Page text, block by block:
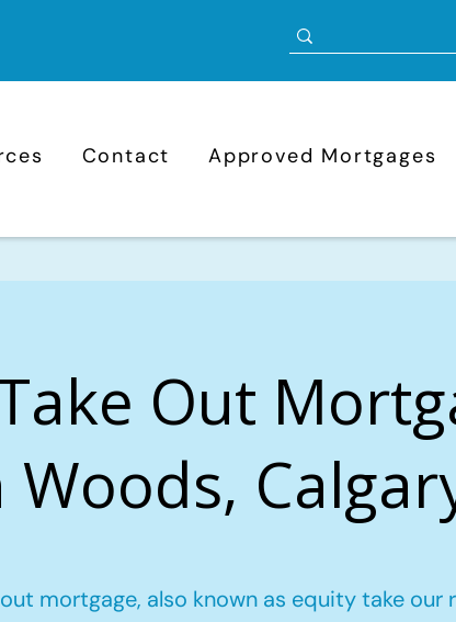
Contact Approved Mortgages
Out
mortgage, also known as equity take our